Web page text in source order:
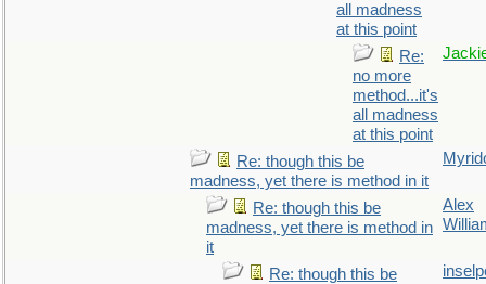
all madness
at this point
Re:
no more
method...it's
all madness
at this point
Re: though this be
madness, yet there is method in it
Re: though this be
madness, yet there is method in
it
Alex
Re: though this be